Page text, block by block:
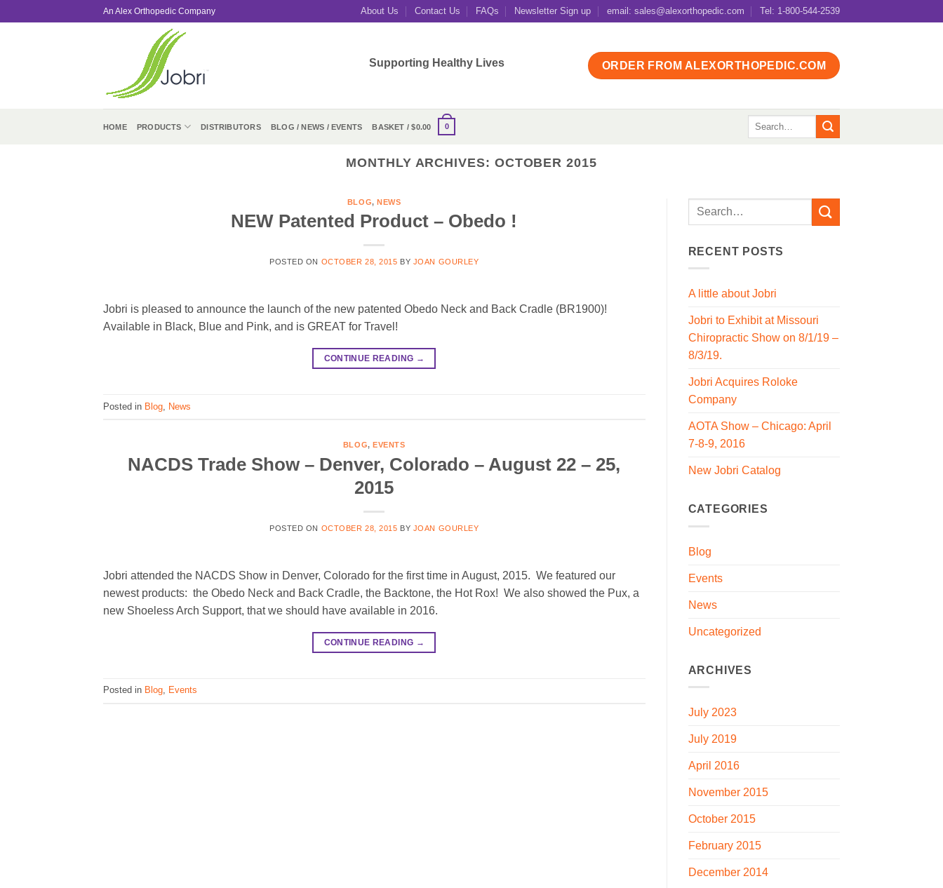
to
An Alex Orthopedic Company About Us Contact Us FAQs Newsletter Sign up email: sales@alexorthopedic.com Tel: 1-800-544-2539
Supporting Healthy Lives ORDER FROM ALEXORTHOPEDIC.COM
HOME PRODUCTS DISTRIBUTORS BLOG / NEWS / EVENTS BASKET /$0.00 0
Search
MONTHLY ARCHIVES: OCTOBER 2015
BLOG,NEWS
NEW Patented Product – Obedo !
POSTED ON OCTOBER 28, 2015 BY JOAN GOURLEY
Jobri is pleased to announce the launch of the new patented Obedo Neck and Back Cradle (BR1900)!
Available in Black, Blue and Pink, and is GREAT for Travel!
CONTINUE READING →
Posted in Blog News
BLOG,EVENTS
NACDS Trade Show – Denver, Colorado – August 22 – 25,
2015
POSTED ON OCTOBER 28, 2015 BY JOAN GOURLEY
Jobri attended the NACDS Show in Denver, Colorado for the first time in August, 2015. We featured our
newest products: the Obedo Neck and Back Cradle, the Backtone, the Hot Rox! We also showed the Pux, a
new Shoeless Arch Support, that we should have available in 2016.
CONTINUE READING →
Posted in Blog, Events
RECENT POSTS
A little about Jobri
Jobri to Exhibit at Missouri
Chiropractic Show on 8/1/19 –
8/3/19.
Jobri Acquires Roloke
Company
AOTA Show – Chicago: April
7-8-9, 2016
New Jobri Catalog
CATEGORIES
Blog
Events
News
Uncategorized
ARCHIVES
July 2023
July 2019
April 2016
November 2015
October 2015
February 2015
December 2014